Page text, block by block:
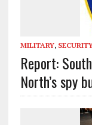
MILITARY,
Report:
North’s spy